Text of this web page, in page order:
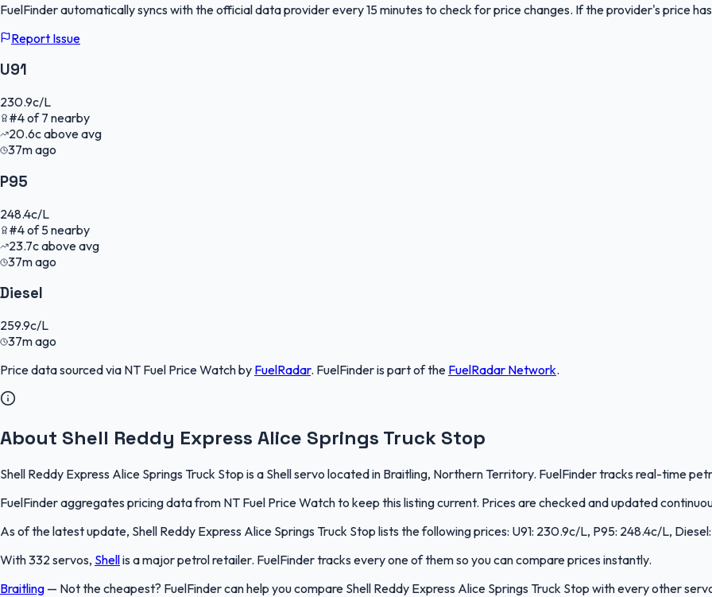
FuelFinderautomatically syncs with the official data provider every 15 minutes to check for price changes. If the provider's price
Report Issue
U91
230.9c/L
#4of7 nearby
20.6cabove avg
37m ago
P95
248.4c/L
#4of5nearby
23.7cabove avg
37m ago
Diesel
259.9c/L
37m ago
Price data sourced via NT Fuel Price Watchby FuelRadar. FuelFinderis part of the FuelRadar Network.
About Shell Reddy Express Alice Springs Truck Stop
Shell Reddy Express Alice Springs Truck Stop is a Shell servo located in Braitling, Northern Territory. FuelFinder tracks real-time
FuelFinder aggregates pricing data from NT Fuel Price Watch to keep this listing current. Prices are checked and updated
As of the latest update, Shell Reddy Express Alice Springs Truck Stop lists the following prices: U91: 230.9c/L, P95: 248.4c/L,
With 332 servos, Shellis a major petrol retailer. FuelFinder tracks every one of them so you can compare prices instantly.
Braitling — Not the cheapest? FuelFinder can help you compare Shell Reddy Express Alice Springs Truck Stop with every other